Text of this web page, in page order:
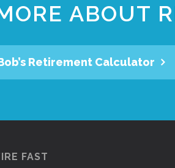
ABOUT
Retirement Calculator
FAST